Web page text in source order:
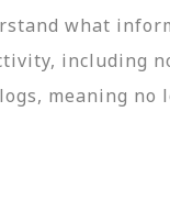
what
including
meaning no